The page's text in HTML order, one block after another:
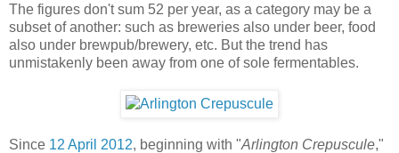
The figures don't sum 52 per year, as a category may be a
subset of another: such as breweries also under beer, food
also under brewpub/brewery, etc. But the trend has
unmistakenly been away from one of sole fermentables.
Since 12 April 2012, beginning with "Arlington Crepuscule,"